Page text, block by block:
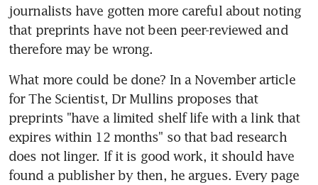
journalists have gotten more careful about noting
that preprints have not been peer-reviewed and
therefore may be wrong.
What more could be done? In a November article
for The Scientist, Dr Mullins proposes that
preprints "have a limited shelf life with a link that
expires within 12 months" so that bad research
does not linger. If it is good work, it should have
found a publisher by then, he argues. Every page